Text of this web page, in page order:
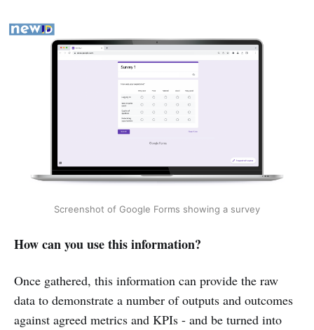
Software examples
PageSense
Extra features
Software examples
Google Forms
Forms
Software examples
Software examples
Microsoft Teams Google Meet
Screenshot of Google Forms showing a survey
How can you use this information?
Once gathered, this information can provide the raw
data to demonstrate a number of outputs and outcomes
against agreed metrics and KPIs - and be turned into